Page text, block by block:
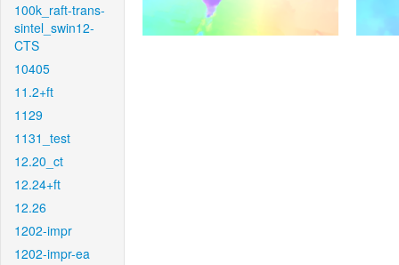
100k_raft-trans-
sintel_swin12-
CTS
10405
11.2+ft
1129
1131_test
12.20_ct
12.24+ft
12.26
1202-impr
1202-impr-ea